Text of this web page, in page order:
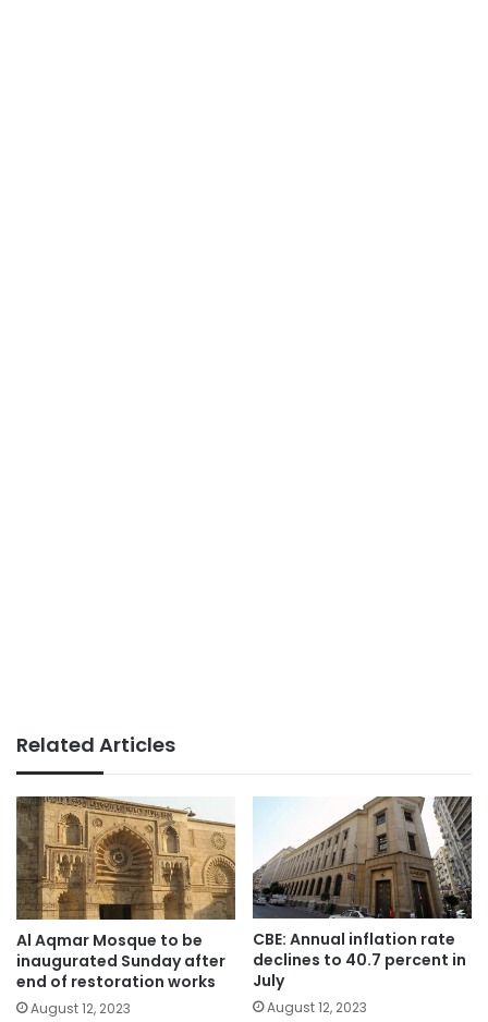
Related Articles
Al Aqmar Mosque to be
inaugurated Sunday after
end of restoration works
August 12, 2023
CBE: Annual inflation rate
declines to 40.7 percent in
July
August 12, 2023